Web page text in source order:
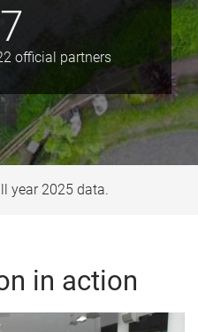
official partners
year 2025 data.
in action